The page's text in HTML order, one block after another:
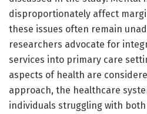
disproportionately affect
these issues often remain
researchers advocate for
services into primary care
aspects of health are
approach, the healthcare
individuals struggling with